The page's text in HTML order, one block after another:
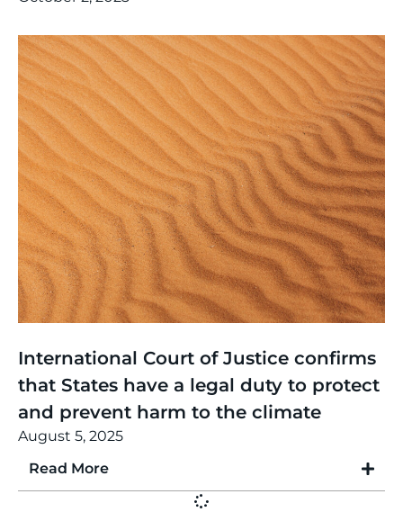
International Court of Justice confirms
that States have a legal duty to protect
and prevent harm to the climate
August 5, 2025
Read More